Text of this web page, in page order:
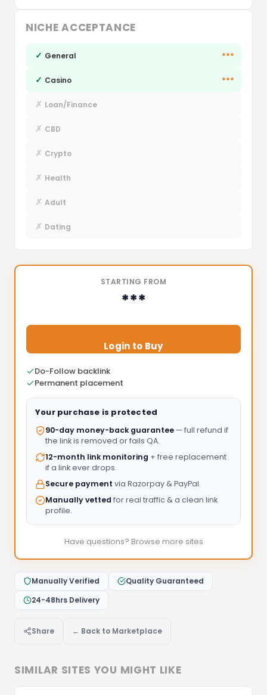
NICHE ACCEPTANCE
✓ General ***
✓ Casino ***
✗ Loan/Finance
✗ CBD
✗ Crypto
✗ Health
✗ Adult
✗ Dating
STARTING FROM
***
Login to Buy
Do-Follow backlink
Permanent placement
Your purchase is protected
90-day money-back guarantee — full refund if
the link is removed or fails QA.
12-month link monitoring + free replacement
if a link ever drops.
Secure payment via Razorpay & PayPal.
Manually vetted for real traffic & a clean link
profile.
Have questions? Browse more sites
Manually Verified
Quality Guaranteed
24-48hrs Delivery
Share ← Back to Marketplace
SIMILAR SITES YOU MIGHT LIKE
Let's Discuss Your Project